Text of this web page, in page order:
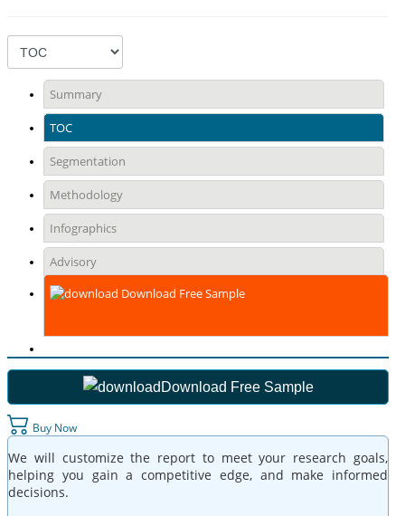
Summary
TOC
Segmentation
Methodology
Infographics
Advisory
Download Free Sample
Download Free Sample
Buy Now
We will customize the report to meet your research goals,
helping you gain a competitive edge, and make informed
decisions.